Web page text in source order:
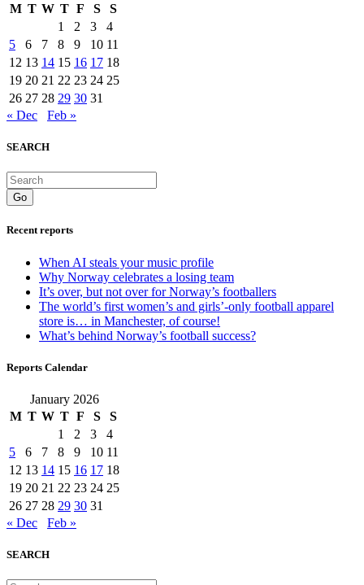
M T W T F S
S
1
2 3
4
5
6 7 8 9 10 11
12 13 14 15 16 17 18
19 20 21 22 23 24 25
26 27 28 29 30 31
« Dec
Feb »
SEARCH
Go
Recent reports
When AI steals your music profile
Why Norway celebrates a losing team
It’s over, but not over for Norway’s footballers
The world’s first women’s and girls’-only football apparel
store is… in Manchester, of course!
What’s behind Norway’s football success?
Reports Calendar
January 2026
M T W T F S
S
1
2 3
4
5
6 7 8 9 10 11
12 13 14 15 16 17 18
19 20 21 22 23 24 25
26 27 28 29 30 31
« Dec
Feb »
SEARCH